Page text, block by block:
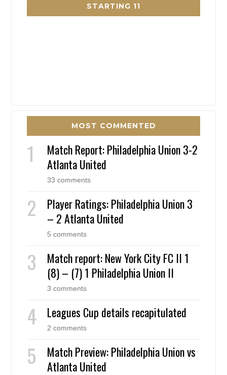
STARTING 11
MOST COMMENTED
Match Report: Philadelphia Union 3-2
Atlanta United
33 comments
Player Ratings: Philadelphia Union 3
– 2 Atlanta United
5 comments
Match report: New York City FC II 1
(8) – (7) 1 Philadelphia Union II
3 comments
Leagues Cup details recapitulated
2 comments
Match Preview: Philadelphia Union vs
Atlanta United